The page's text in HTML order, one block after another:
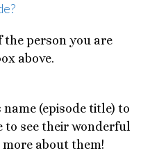
the person you are
above.
(episode title) to
to see their wonderful
about them!